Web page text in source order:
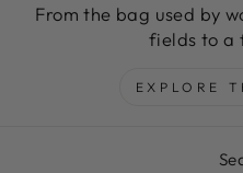
From the bag used by
fields to a
EXPLORE